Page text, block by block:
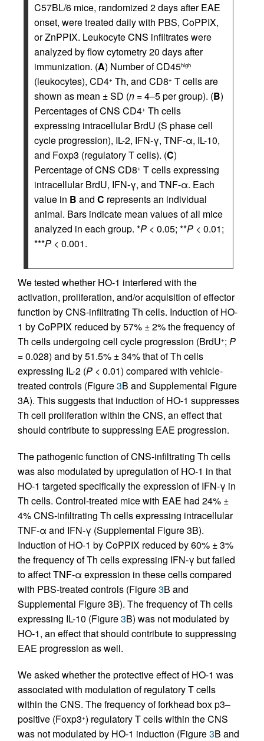
C57BL/6 mice, randomized 2 days after EAE
onset, were treated daily with PBS, CoPPIX,
or ZnPPIX. Leukocyte CNS infiltrates were
analyzed by flow cytometry 20 days after
immunization. (A) Number of CD45high
(leukocytes), CD4+ Th, and CD8+ T cells are
shown as mean ± SD (n = 4–5 per group). (B)
Percentages of CNS CD4+ Th cells
expressing intracellular BrdU (S phase cell
cycle progression), IL-2, IFN-γ, TNF-α, IL-10,
and Foxp3 (regulatory T cells). (C)
Percentage of CNS CD8+ T cells expressing
intracellular BrdU, IFN-γ, and TNF-α. Each
value in B and C represents an individual
animal. Bars indicate mean values of all mice
analyzed in each group. *P < 0.05; **P < 0.01;
***P < 0.001.
We tested whether HO-1 interfered with the
activation, proliferation, and/or acquisition of effector
function by CNS-infiltrating Th cells. Induction of HO-
1 by CoPPIX reduced by 57% ± 2% the frequency of
Th cells undergoing cell cycle progression (BrdU+; P
= 0.028) and by 51.5% ± 34% that of Th cells
expressing IL-2 (P < 0.01) compared with vehicle-
treated controls (Figure3B and Supplemental Figure
3A). This suggests that induction of HO-1 suppresses
Th cell proliferation within the CNS, an effect that
should contribute to suppressing EAE progression.
The pathogenic function of CNS-infiltrating Th cells
was also modulated by upregulation of HO-1 in that
HO-1 targeted specifically the expression of IFN-γ in
Th cells. Control-treated mice with EAE had 24% ±
4% CNS-infiltrating Th cells expressing intracellular
TNF-α and IFN-γ (Supplemental Figure 3B).
Induction of HO-1 by CoPPIX reduced by 60% ± 3%
the frequency of Th cells expressing IFN-γ but failed
to affect TNF-α expression in these cells compared
with PBS-treated controls (Figure3B and
Supplemental Figure 3B). The frequency of Th cells
expressing IL-10 (Figure3B) was not modulated by
HO-1, an effect that should contribute to suppressing
EAE progression as well.
We asked whether the protective effect of HO-1 was
associated with modulation of regulatory T cells
within the CNS. The frequency of forkhead box p3–
positive (Foxp3+) regulatory T cells within the CNS
was not modulated by HO-1 induction (Figure3B and